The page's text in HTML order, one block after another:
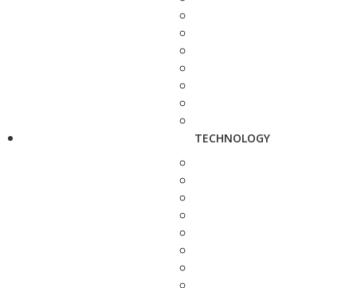
TECHNOLOGY